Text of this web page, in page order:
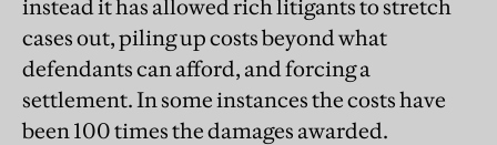
instead it has allowed rich litigants to stretch
cases out, piling up costs beyond what
defendants can afford, and forcing a
settlement. In some instances the costs have
been 100 times the damages awarded.